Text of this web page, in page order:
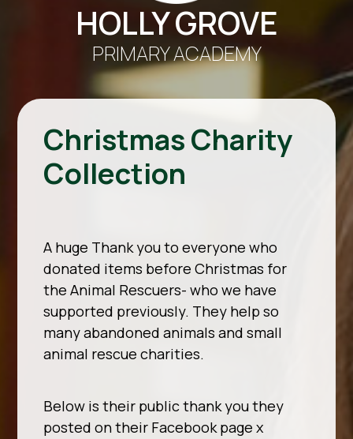
HOLLY GROVE
PRIMARY ACADEMY
Christmas Charity
Collection
A huge Thank you to everyone who
donated items before Christmas for
the Animal Rescuers- who we have
supported previously. They help so
many abandoned animals and small
animal rescue charities.
Below is their public thank you they
posted on their Facebook page x